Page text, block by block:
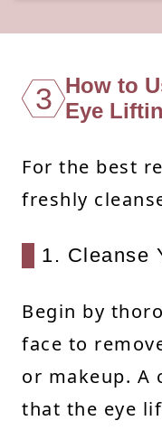
3 How to
Eye
For the best
freshly
1. Cleanse
Begin by
face to
or makeup. A
that the eye